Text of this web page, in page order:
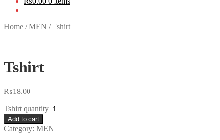
Home /MEN /Tshirt
Tshirt
₨18.00
Tshirt quantity
Add to cart
Category: MEN